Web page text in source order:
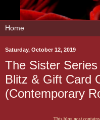
Saturday, October 12, 2019
The Sister
Blitz & Gift Card
(Contemporary
This blog post